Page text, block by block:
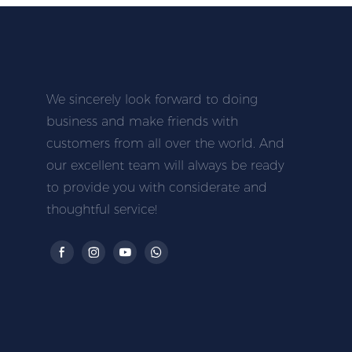
We sincerely look forward to doing
business and make friends with
customers from all over the world. And
our excellent team will always be ready
to provide you with considerate and
thoughtful service!